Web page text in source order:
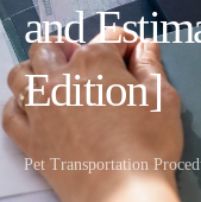
and
Edition]
Pet Transportation